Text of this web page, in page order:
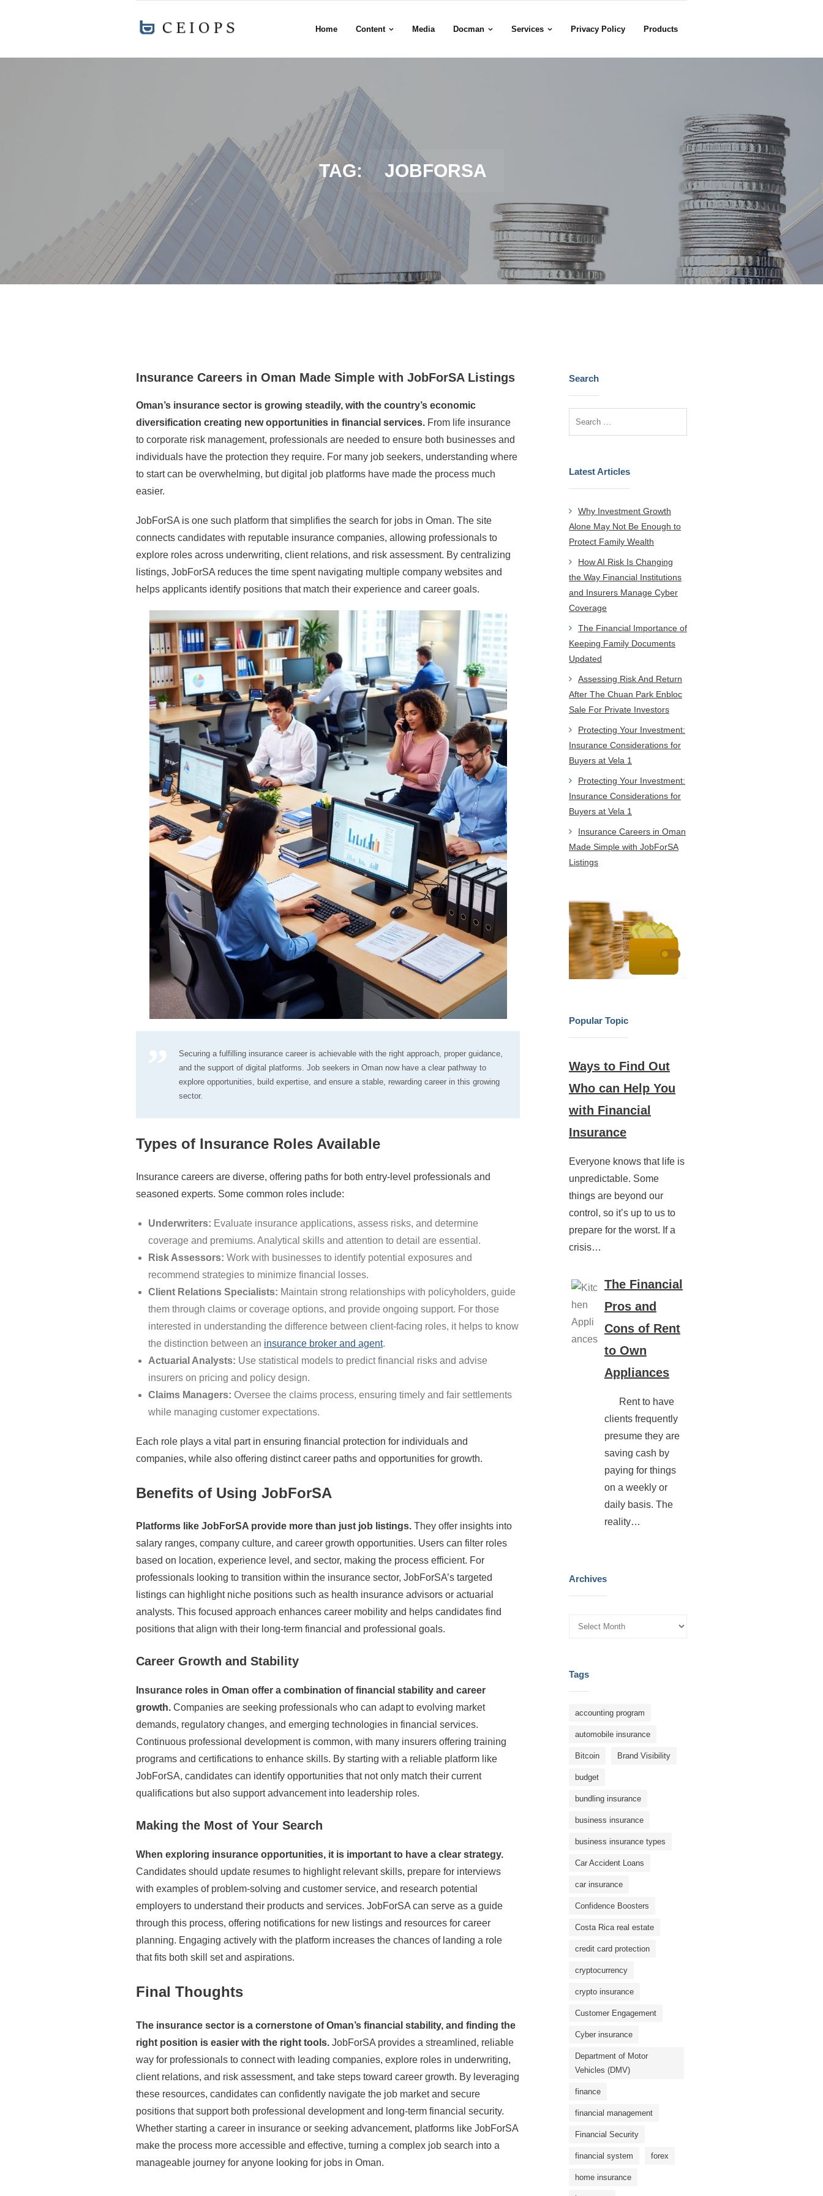
Home Content Media Docman Services Privacy Policy Products
TAG: JOBFORSA
Insurance Careers in Oman Made Simple with JobForSA Listings
Oman’s insurance sector is growing steadily, with the country’s economic
diversification creating new opportunities in financial services. From life insurance
to corporate risk management, professionals are needed to ensure both businesses and
individuals have the protection they require. For many job seekers, understanding where
to start can be overwhelming, but digital job platforms have made the process much
easier.
JobForSA is one such platform that simplifies the search for jobs in Oman. The site
connects candidates with reputable insurance companies, allowing professionals to
explore roles across underwriting, client relations, and risk assessment. By centralizing
listings, JobForSA reduces the time spent navigating multiple company websites and
helps applicants identify positions that match their experience and career goals.
Securing a fulfilling insurance career is achievable with the right approach, proper guidance,
and the support of digital platforms. Job seekers in Oman now have a clear pathway to
explore opportunities, build expertise, and ensure a stable, rewarding career in this growing
sector.
Types of Insurance Roles Available
Insurance careers are diverse, offering paths for both entry-level professionals and
seasoned experts. Some common roles include:
Underwriters: Evaluate insurance applications, assess risks, and determine
coverage and premiums. Analytical skills and attention to detail are essential.
Risk Assessors: Work with businesses to identify potential exposures and
recommend strategies to minimize financial losses.
Client Relations Specialists: Maintain strong relationships with policyholders, guide
them through claims or coverage options, and provide ongoing support. For those
interested in understanding the difference between client-facing roles, it helps to know
the distinction between an insurance broker and agent.
Actuarial Analysts: Use statistical models to predict financial risks and advise
insurers on pricing and policy design.
Claims Managers: Oversee the claims process, ensuring timely and fair settlements
while managing customer expectations.
Each role plays a vital part in ensuring financial protection for individuals and
companies, while also offering distinct career paths and opportunities for growth.
Benefits of Using JobForSA
Platforms like JobForSA provide more than just job listings. They offer insights into
salary ranges, company culture, and career growth opportunities. Users can filter roles
based on location, experience level, and sector, making the process efficient. For
professionals looking to transition within the insurance sector, JobForSA’s targeted
listings can highlight niche positions such as health insurance advisors or actuarial
analysts. This focused approach enhances career mobility and helps candidates find
positions that align with their long-term financial and professional goals.
Career Growth and Stability
Insurance roles in Oman offer a combination of financial stability and career
growth. Companies are seeking professionals who can adapt to evolving market
demands, regulatory changes, and emerging technologies in financial services.
Continuous professional development is common, with many insurers offering training
programs and certifications to enhance skills. By starting with a reliable platform like
JobForSA, candidates can identify opportunities that not only match their current
qualifications but also support advancement into leadership roles.
Making the Most of Your Search
When exploring insurance opportunities, it is important to have a clear strategy.
Candidates should update resumes to highlight relevant skills, prepare for interviews
with examples of problem-solving and customer service, and research potential
employers to understand their products and services. JobForSA can serve as a guide
through this process, offering notifications for new listings and resources for career
planning. Engaging actively with the platform increases the chances of landing a role
that fits both skill set and aspirations.
Final Thoughts
The insurance sector is a cornerstone of Oman’s financial stability, and finding the
right position is easier with the right tools. JobForSA provides a streamlined, reliable
way for professionals to connect with leading companies, explore roles in underwriting,
client relations, and risk assessment, and take steps toward career growth. By leveraging
these resources, candidates can confidently navigate the job market and secure
positions that support both professional development and long-term financial security.
Whether starting a career in insurance or seeking advancement, platforms like JobForSA
make the process more accessible and effective, turning a complex job search into a
manageable journey for anyone looking for jobs in Oman.
Search
Latest Articles
Why Investment Growth
Alone May Not Be Enough to
Protect Family Wealth
How AI Risk Is Changing
the Way Financial Institutions
and Insurers Manage Cyber
Coverage
The Financial Importance of
Keeping Family Documents
Updated
Assessing Risk And Return
After The Chuan Park Enbloc
Sale For Private Investors
Protecting Your Investment:
Insurance Considerations for
Buyers at Vela 1
Protecting Your Investment:
Insurance Considerations for
Buyers at Vela 1
Insurance Careers in Oman
Made Simple with JobForSA
Listings
Popular Topic
Ways to Find Out
Who can Help You
with Financial
Insurance
Everyone knows that life is
unpredictable. Some
things are beyond our
control, so it’s up to us to
prepare for the worst. If a
crisis…
The Financial
Pros and
Cons of Rent
to Own
Appliances
Rent to have
clients frequently
presume they are
saving cash by
paying for things
on a weekly or
daily basis. The
reality…
Archives
Tags
accounting program
automobile insurance
Bitcoin Brand Visibility
budget
bundling insurance
business insurance
business insurance types
Car Accident Loans
car insurance
Confidence Boosters
Costa Rica real estate
credit card protection
cryptocurrency
crypto insurance
Customer Engagement
Cyber ​​insurance
Department of Motor
Vehicles (DMV)
finance
financial management
Financial Security
financial system forex
home insurance